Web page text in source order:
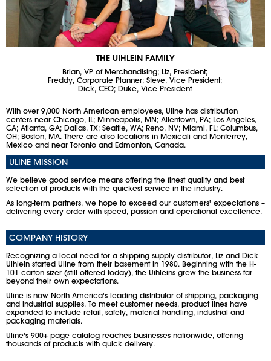
THE UIHLEIN FAMILY
Brian, VP of Merchandising; Liz, President;
Freddy, Corporate Planner; Steve, Vice President;
Dick, CEO; Duke, Vice President
With over 9,000 North American employees, Uline has distribution
centers near Chicago, IL; Minneapolis, MN; Allentown, PA; Los Angeles,
CA; Atlanta, GA; Dallas, TX; Seattle, WA; Reno, NV; Miami, FL; Columbus,
OH; Boston, MA. There are also locations in Mexicali and Monterrey,
Mexico and near Toronto and Edmonton, Canada.
ULINE MISSION
We believe good service means offering the finest quality and best
selection of products with the quickest service in the industry.
As long-term partners, we hope to exceed our customers' expectations –
delivering every order with speed, passion and operational excellence.
COMPANY HISTORY
Recognizing a local need for a shipping supply distributor, Liz and Dick
Uihlein started Uline from their basement in 1980. Beginning with the H-
101 carton sizer (still offered today), the Uihleins grew the business far
beyond their own expectations.
Uline is now North America's leading distributor of shipping, packaging
and industrial supplies. To meet customer needs, product lines have
expanded to include retail, safety, material handling, industrial and
packaging materials.
Uline's 900+ page catalog reaches businesses nationwide, offering
thousands of products with quick delivery.